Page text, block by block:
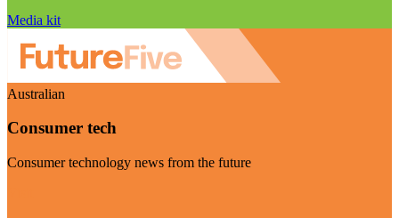
Media kit
Australian
Consumer tech
Consumer technology news from the future